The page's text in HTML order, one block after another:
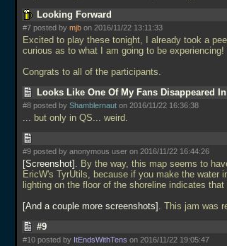
Looking Forward
#7 posted by mjb on 2016/11/22 13:11:33
Excited to play these tonight, I already took a
curious as to what I am going to be experiencing!
Congrats to all of the participants.
Looks Like One Of My Fans Disappeared
#8 posted by Shamblernaut on 2016/11/22 16:36:38
... but only in QS... weird.
#9 posted by anonymous user on 2016/11/22 16:44:26
Screenshot . By the way, this map seems to
EricW's TyrUtils, because if you make the water
lighting on the floor of the shoreline indicates
And a couple more screenshots . This jam was
#9
#10 posted by ItEndsWithTens on 2016/11/22 19:05:47